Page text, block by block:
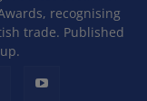
recognising
trade. Published